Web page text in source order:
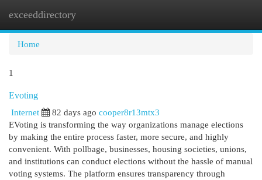
exceeddirectory
Home
1
Evoting
Internet
82 days ago cooper8r13mtx3
EVoting is transforming the way organizations manage elections
by making the entire process faster, more secure, and highly
convenient. With pollbage, businesses, housing societies, unions,
and institutions can conduct elections without the hassle of manual
voting systems. The platform ensures transparency through